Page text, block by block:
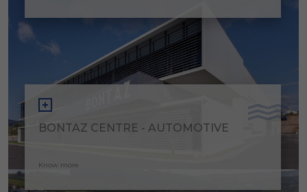
BONTAZ CENTRE - AUTOMOTIVE
Know more